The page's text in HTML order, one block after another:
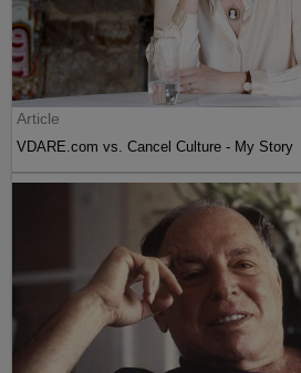
Article
VDARE.com vs. Cancel Culture - My Story